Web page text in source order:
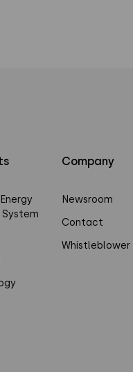
Company
Newsroom
Contact
Whistleblower